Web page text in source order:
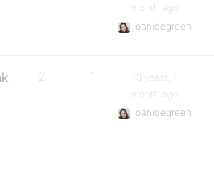
month ago
joanicegreen
2 1
13 years, 1
month ago
joanicegreen